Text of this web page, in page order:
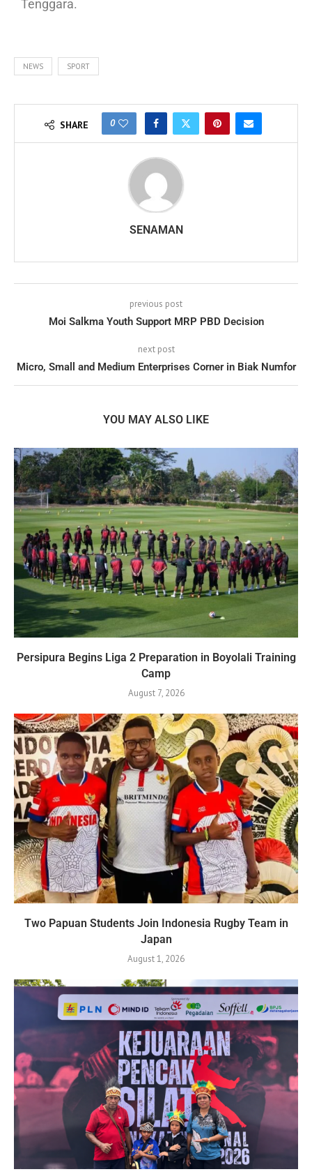
Tenggara.
NEWS SPORT
SHARE 0
SENAMAN
previous post
Moi Salkma Youth Support MRP PBD Decision
next post
Micro, Small and Medium Enterprises Corner in Biak Numfor
YOU MAY ALSO LIKE
Persipura Begins Liga 2 Preparation in Boyolali Training
Camp
August 7, 2026
Two Papuan Students Join Indonesia Rugby Team in
Japan
August 1, 2026